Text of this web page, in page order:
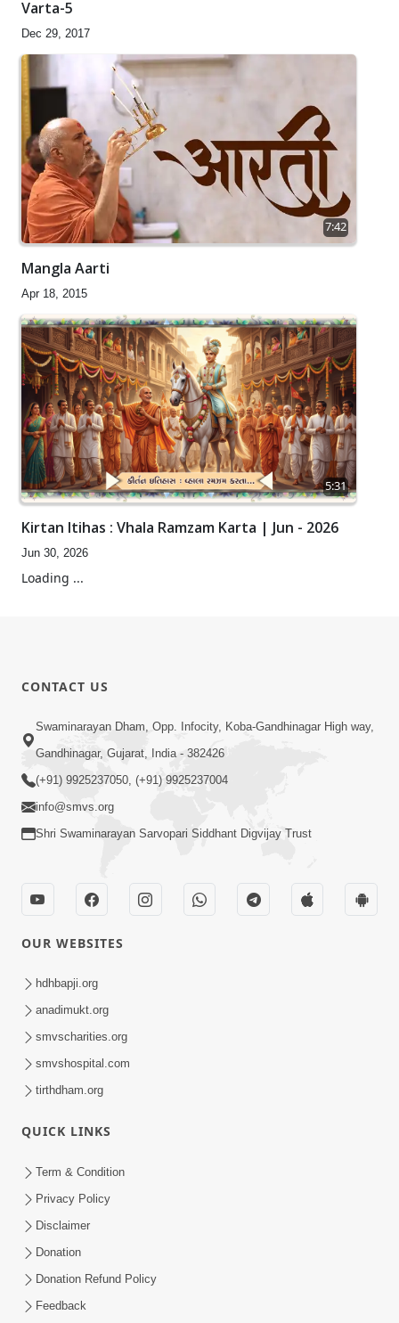
Varta-5
Dec 29, 2017
7:42
Mangla Aarti
Apr 18, 2015
5:31
Kirtan Itihas : Vhala Ramzam Karta | Jun - 2026
Jun 30, 2026
Nov 09, 2024
Shubh Swaminarayan Nam Laho
Varta-4
Dec 29, 2017
Dec 29, 2017
Rudu Swaminarayan Naam
May 16, 2016
Aa Sevak Tamara Chhe
May 17, 2024
Je Hari Akshar Dham Mahi Raje
Aug 15, 2024
Loading ...